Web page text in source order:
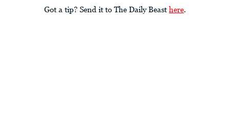
Got a tip? Send it to The Daily Beast here.